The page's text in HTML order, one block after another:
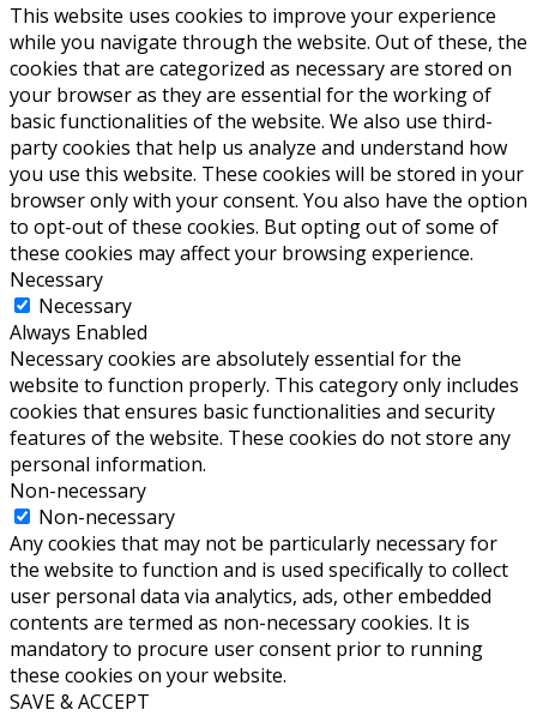
This website uses cookies to improve your experience
while you navigate through the website. Out of these, the
cookies that are categorized as necessary are stored on
your browser as they are essential for the working of
basic functionalities of the website. We also use third-
party cookies that help us analyze and understand how
you use this website. These cookies will be stored in your
browser only with your consent. You also have the option
to opt-out of these cookies. But opting out of some of
these cookies may affect your browsing experience.
Necessary
Necessary
Always Enabled
Necessary cookies are absolutely essential for the
website to function properly. This category only includes
cookies that ensures basic functionalities and security
features of the website. These cookies do not store any
personal information.
Non-necessary
Non-necessary
Any cookies that may not be particularly necessary for
the website to function and is used specifically to collect
user personal data via analytics, ads, other embedded
contents are termed as non-necessary cookies. It is
mandatory to procure user consent prior to running
these cookies on your website.
SAVE & ACCEPT